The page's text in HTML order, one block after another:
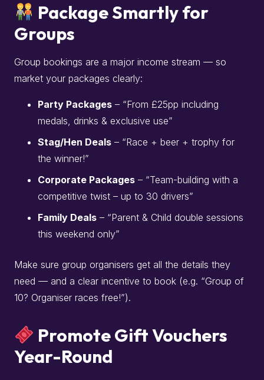
Package Smartly for
Groups
Group bookings are a major income stream — so
market your packages clearly:
Party Packages – “From £25pp including
medals, drinks & exclusive use”
Stag/Hen Deals – “Race + beer + trophy for
the winner!”
Corporate Packages – “Team-building with a
competitive twist – up to 30 drivers”
Family Deals – “Parent & Child double sessions
this weekend only”
Make sure group organisers get all the details they
need — and a clear incentive to book (e.g. “Group of
10? Organiser races free!”).
Promote Gift Vouchers
Year-Round